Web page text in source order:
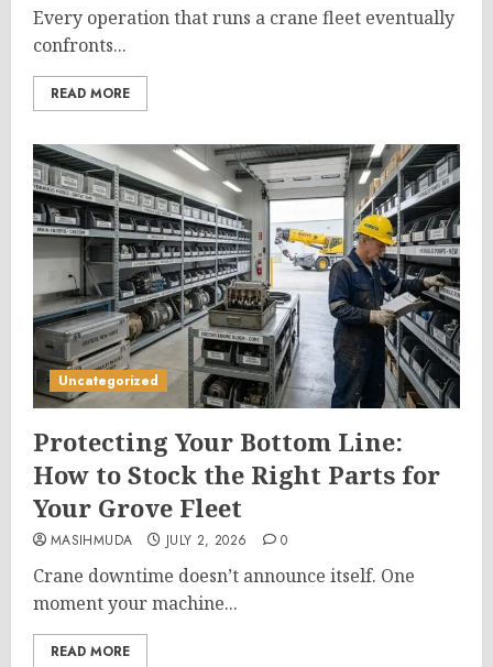
Every operation that runs a crane fleet eventually
confronts...
READ MORE
Uncategorized
Protecting Your Bottom Line:
How to Stock the Right Parts for
Your Grove Fleet
MASIHMUDA JULY 2, 2026 0
Crane downtime doesn’t announce itself. One
moment your machine...
READ MORE